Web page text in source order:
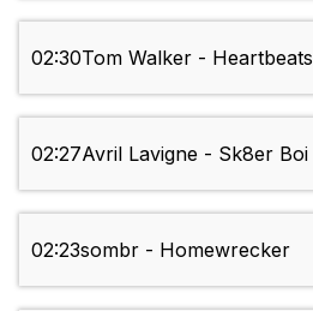
02:30Tom Walker - Heartbeats
02:27Avril Lavigne - Sk8er Boi
02:23sombr - Homewrecker